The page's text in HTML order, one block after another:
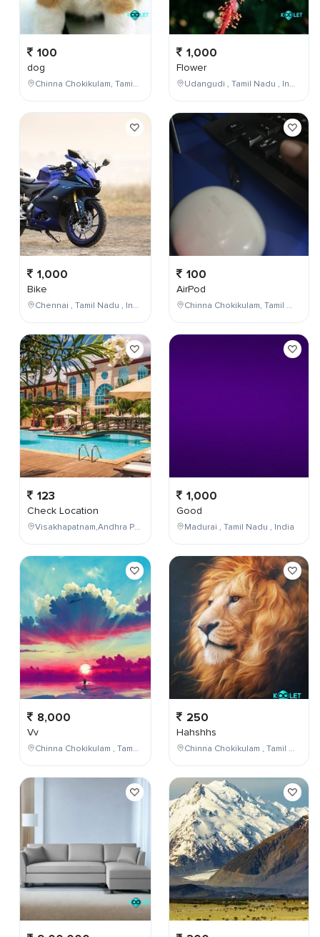
100
dog
Chinna Chokikulam, Tamil Nadu, India
1,000
Bike
Chennai , Tamil Nadu , India
123
Check Location
Visakhapatnam,Andhra Pradesh,India
8,000
Vv
Chinna Chokikulam , Tamil Nadu , India
1,000
Flower
Udangudi , Tamil Nadu , India
100
AirPod
Chinna Chokikulam, Tamil Nadu, India
1,000
Good
Madurai , Tamil Nadu , India
250
Hahshhs
Chinna Chokikulam , Tamil Nadu , India